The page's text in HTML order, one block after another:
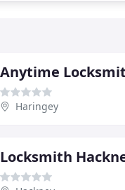
Haringey
Locksmith